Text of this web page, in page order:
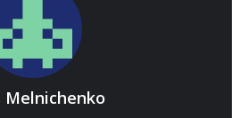
Melnichenko